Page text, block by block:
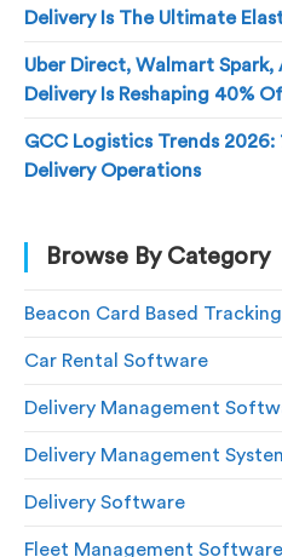
Delivery Is The Ultimate
Uber Direct, Walmart Spark,
Delivery Is Reshaping 40%
GCC Logistics Trends 2026:
Delivery Operations
Browse By Category
Beacon Card Based
Car Rental Software
Delivery Management
Delivery Management
Delivery Software
Fleet Management Software